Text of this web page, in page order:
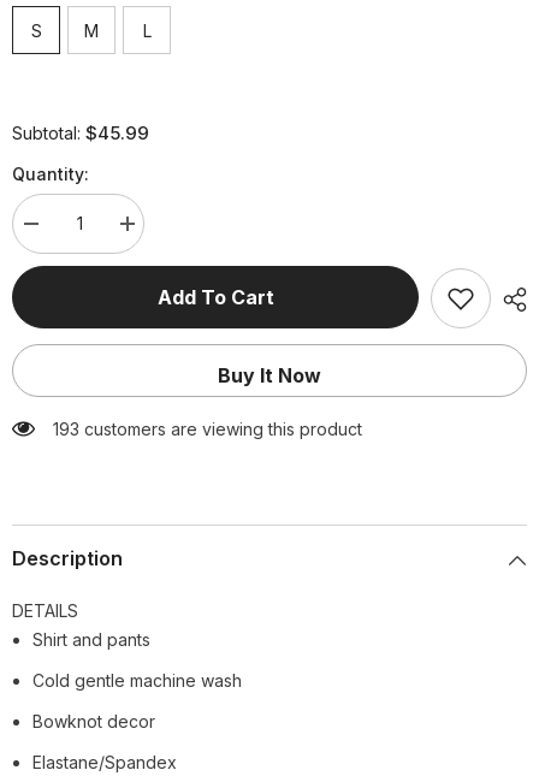
S M L
Subtotal: $45.99
Quantity:
Decrease
quantity
for
Two
Piece
Pants
Flaxmaker
Increase
quantity
for
Casual
Printed
Piece
Pants
Flaxmaker
Add To Cart
Buy It Now
193 customers are viewing this product
Description
DETAILS
Shirt and pants
Cold gentle machine wash
Bowknot decor
Elastane/Spandex